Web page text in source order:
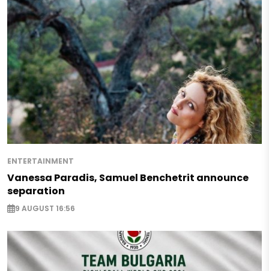
ENTERTAINMENT
Vanessa Paradis, Samuel Benchetrit announce
separation
9 AUGUST 16:56